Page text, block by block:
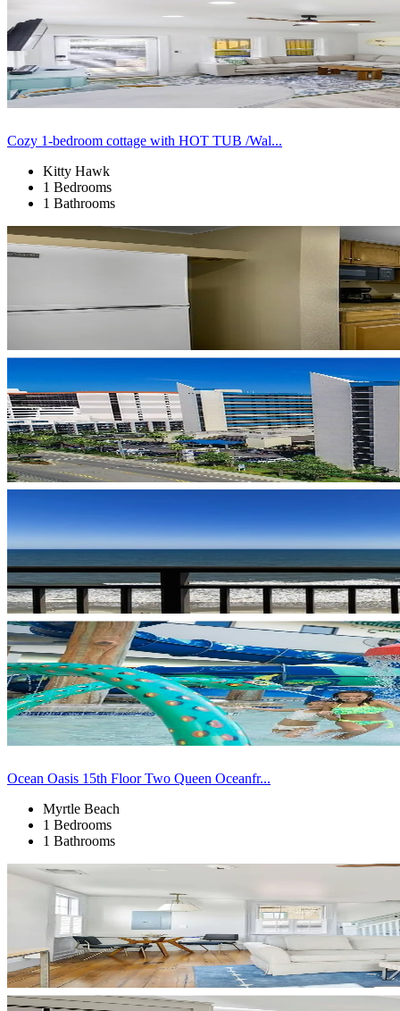
Cozy 1-bedroom cottage with HOT TUB /Wal...
Kitty Hawk
1 Bedrooms
1 Bathrooms
Ocean Oasis 15th Floor Two Queen Oceanfr...
Myrtle Beach
1 Bedrooms
1 Bathrooms